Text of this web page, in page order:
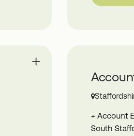
+ Account
South